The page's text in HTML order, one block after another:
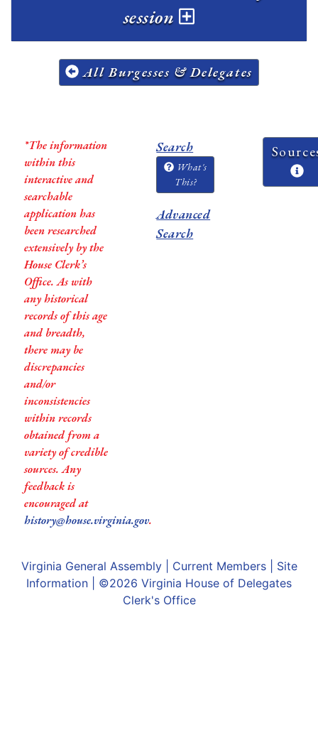
session
All Burgesses & Delegates
*The information
within this
interactive and
searchable
application has
been researched
extensively by the
House Clerk’s
Office. As with
any historical
records of this age
and breadth,
there may be
discrepancies
and/or
inconsistencies
within records
obtained from a
variety of credible
sources. Any
feedback is
encouraged at
history@house.virginia.gov.
Search
What's
This?
Advanced
Search
Virginia General Assembly| Current Members| Site
Information | ©2026 Virginia House of Delegates
Clerk's Office